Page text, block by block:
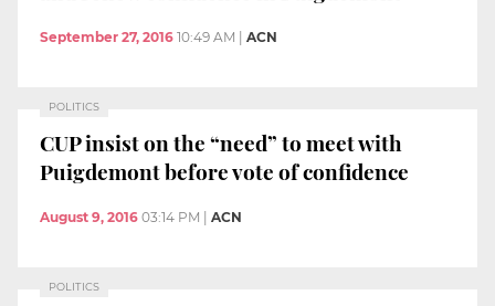
September 27, 2016 10:49 AM ACN
POLITICS
CUP insist on the “need” to meet with
Puigdemont before vote of confidence
August 9, 2016 03:14 PM ACN
POLITICS